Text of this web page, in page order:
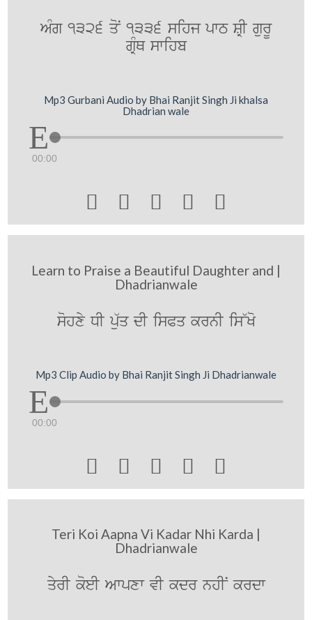
AMg 1326 qoN 1336 sihj pwT SRI gurU
gRMQ swihb
Mp3 Gurbani Audio by Bhai Ranjit Singh Ji khalsa
Dhadrian wale
00:00
    
Learn to Praise a Beautiful Daughter and |
Dhadrianwale
sohxy DI p`uq dI isPq krnI is~Ko
Mp3 Clip Audio by Bhai Ranjit Singh Ji Dhadrianwale
00:00
    
Teri Koi Aapna Vi Kadar Nhi Karda |
Dhadrianwale
qyrI koeI Awpxw vI kdr nhIN krdw